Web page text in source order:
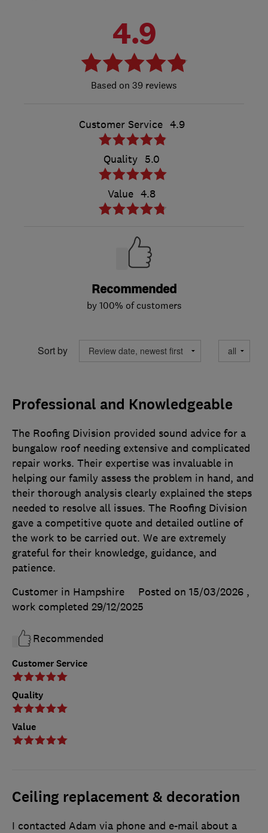
4.9
39 reviews
Customer Service 4.9
Quality 5.0
Value 4.8
Recommended
by 100% of customers
Sort by
Professional and Knowledgeable
Customer Service
Quality
Value
The Roofing Division provided sound advice for a
bungalow roof needing extensive and complicated
repair works. Their expertise was invaluable in
helping our family assess the problem in hand, and
their thorough analysis clearly explained the steps
needed to resolve all issues. The Roofing Division
gave a competitive quote and detailed outline of
the work to be carried out. We are extremely
grateful for their knowledge, guidance, and
patience.
Customer in Hampshire
Posted on 15/03/2026 ,
work completed 29/12/2025
Recommended
Ceiling replacement & decoration
I contacted Adam via phone and e-mail about a